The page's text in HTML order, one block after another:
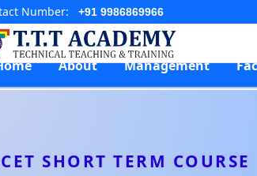
Number: +91 9986869966
About Management
SHORT TERM COURSE